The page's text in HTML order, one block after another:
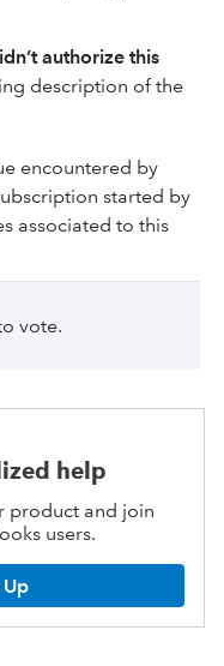
authorize this
description of the
encountered by
started by
associated to this
vote.
help
product and join
users.